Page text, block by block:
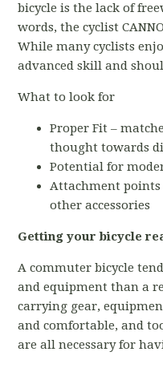
bicycle is the lack of
words, the cyclist
While many cyclists
advanced skill and
What to look for
Proper Fit –
thought towards
Potential for
Attachment points
other accessories
Getting your bicycle
A commuter bicycle
and equipment than a
carrying gear,
and comfortable, and
are all necessary for